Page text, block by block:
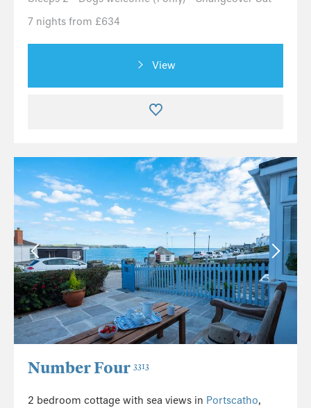
7 nights from £634
View
Number Four 3313
2 bedroom cottage with sea views in Portscatho,